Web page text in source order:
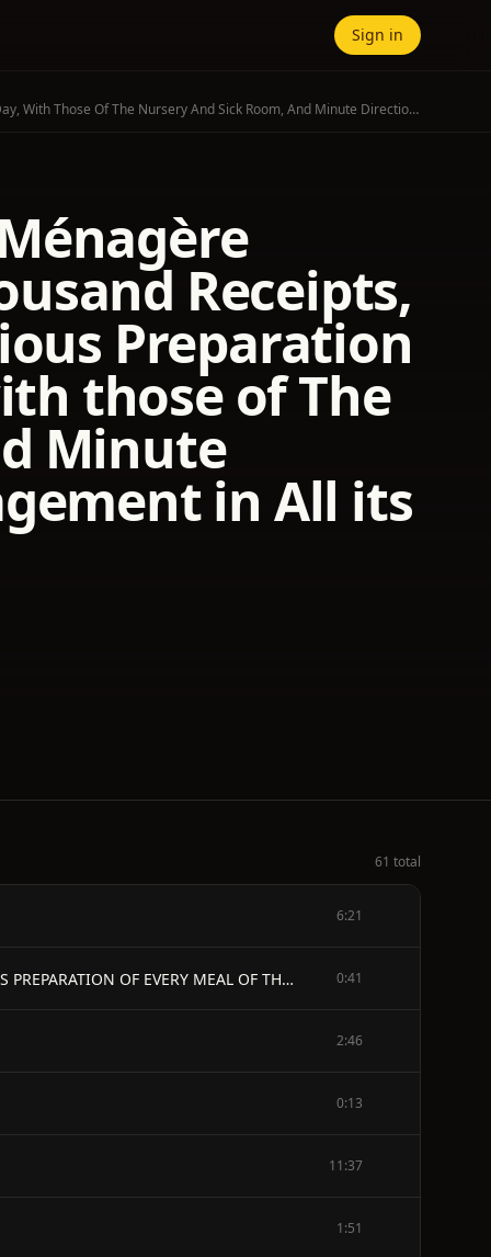
Sign in
The Modern Housewife Or, Ménagère Comprising Nearly One Thousand Receipts, For The Economic And Judicious Preparation Of Every Meal Of The Day, With Those Of The Nursery And Sick Room, And Minute Directions For Family Management In All Its Branches.
Receipts,
Preparation
those of The
Minute
in All its
61 total
6:21
THE MODERN HOUSEWIFE OR, COMPRISING NEARLY ONE THOUSAND RECEIPTS, FOR THE ECONOMIC AND JUDICIOUS PREPARATION OF EVERY MEAL OF THE DAY, WITH THOSE OF THE NURSERY AND SICK ROOM, AND MINUTE DIRECTIONS FOR FAMILY MANAGEMENT IN ALL ITS BRANCHES. 0:41
2:46
0:13
11:37
1:51